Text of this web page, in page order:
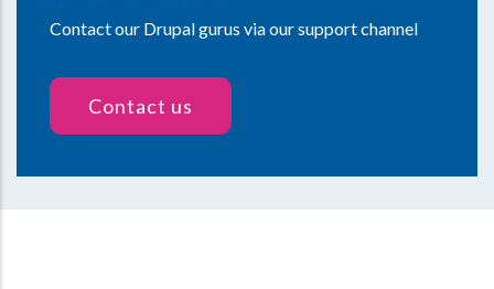
Contact our Drupal gurus via our support channel
Contact us